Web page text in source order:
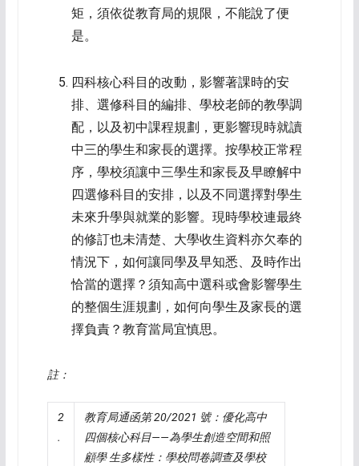
矩，須依從教育局的規限，不能說了便
是。
四科核心科目的改動，影響著課時的安
排、選修科目的編排、學校老師的教學調
配，以及初中課程規劃，更影響現時就讀
中三的學生和家長的選擇。按學校正常程
序，學校須讓中三學生和家長及早瞭解中
四選修科目的安排，以及不同選擇對學生
未來升學與就業的影響。現時學校連最終
的修訂也未清楚、大學收生資料亦欠奉的
情況下，如何讓同學及早知悉、及時作出
恰當的選擇？須知高中選科或會影響學生
的整個生涯規劃，如何向學生及家長的選
擇負責？教育當局宜慎思。
註：
2
.
教育局通函第20/2021 號：優化高中
四個核心科目——為學生創造空間和照
顧學 生多樣性：學校問卷調查及學校